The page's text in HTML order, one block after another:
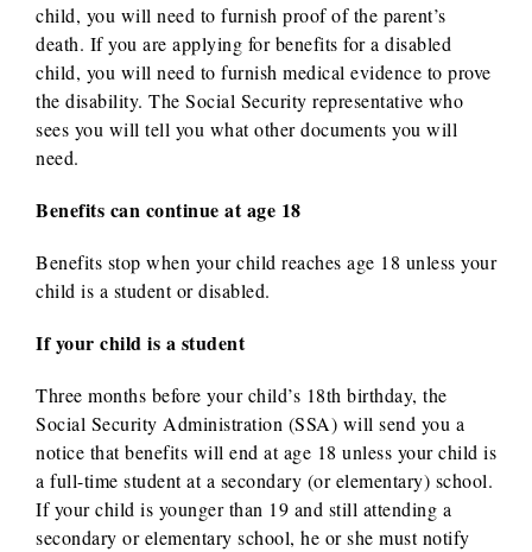
child, you will need to furnish proof of the parent’s
death. If you are applying for benefits for a disabled
child, you will need to furnish medical evidence to prove
the disability. The Social Security representative who
sees you will tell you what other documents you will
need.
Benefits can continue at age 18
Benefits stop when your child reaches age 18 unless your
child is a student or disabled.
If your child is a student
Three months before your child’s 18th birthday, the
Social Security Administration (SSA) will send you a
notice that benefits will end at age 18 unless your child is
a full-time student at a secondary (or elementary) school.
If your child is younger than 19 and still attending a
secondary or elementary school, he or she must notify